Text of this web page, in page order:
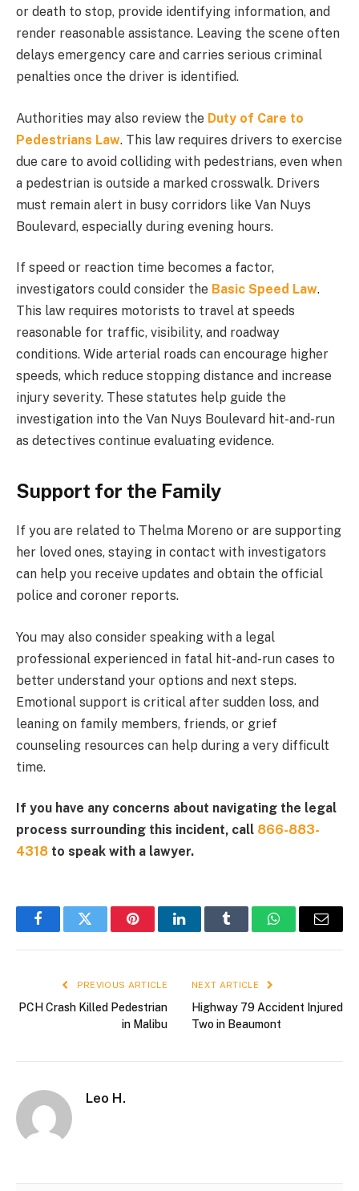
or death to stop, provide identifying information, and
render reasonable assistance. Leaving the scene often
delays emergency care and carries serious criminal
penalties once the driver is identified.
Authorities may also review the Duty of Care to
Pedestrians Law. This law requires drivers to exercise
due care to avoid colliding with pedestrians, even when
a pedestrian is outside a marked crosswalk. Drivers
must remain alert in busy corridors like Van Nuys
Boulevard, especially during evening hours.
If speed or reaction time becomes a factor,
investigators could consider the Basic Speed Law.
This law requires motorists to travel at speeds
reasonable for traffic, visibility, and roadway
conditions. Wide arterial roads can encourage higher
speeds, which reduce stopping distance and increase
injury severity. These statutes help guide the
investigation into the Van Nuys Boulevard hit-and-run
as detectives continue evaluating evidence.
Support for the Family
If you are related to Thelma Moreno or are supporting
her loved ones, staying in contact with investigators
can help you receive updates and obtain the official
police and coroner reports.
You may also consider speaking with a legal
professional experienced in fatal hit-and-run cases to
better understand your options and next steps.
Emotional support is critical after sudden loss, and
leaning on family members, friends, or grief
counseling resources can help during a very difficult
time.
If you have any concerns about navigating the legal
process surrounding this incident, call 866-883-
4318 to speak with a lawyer.
FacebookTwitter PinterestLinkedInTumblr WhatsAppEmail
PREVIOUS ARTICLE
PCH Crash Killed Pedestrian
in Malibu
NEXT ARTICLE
Highway 79 Accident Injured
Two in Beaumont
Leo H.